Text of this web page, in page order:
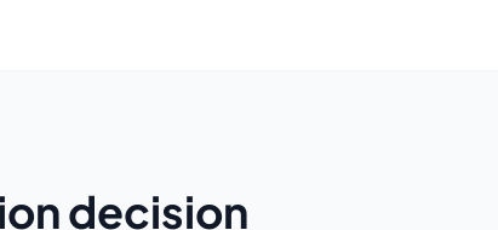
decision